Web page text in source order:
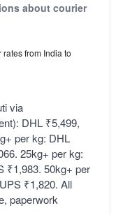
about courier
from India to
via
DHL ₹5,499,
per kg: DHL
25kg+ per kg:
₹1,983. 50kg+ per
₹1,820. All
paperwork